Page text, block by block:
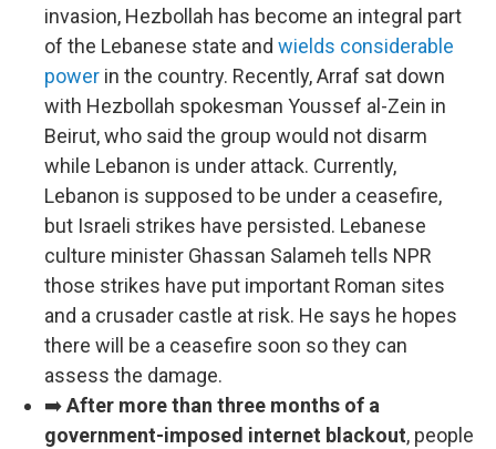
invasion, Hezbollah has become an integral part
of the Lebanese state and wields considerable
power in the country. Recently, Arraf sat down
with Hezbollah spokesman Youssef al-Zein in
Beirut, who said the group would not disarm
while Lebanon is under attack. Currently,
Lebanon is supposed to be under a ceasefire,
but Israeli strikes have persisted. Lebanese
culture minister Ghassan Salameh tells NPR
those strikes have put important Roman sites
and a crusader castle at risk. He says he hopes
there will be a ceasefire soon so they can
assess the damage.
➡️After more than three months of a
government-imposed internet blackout, people